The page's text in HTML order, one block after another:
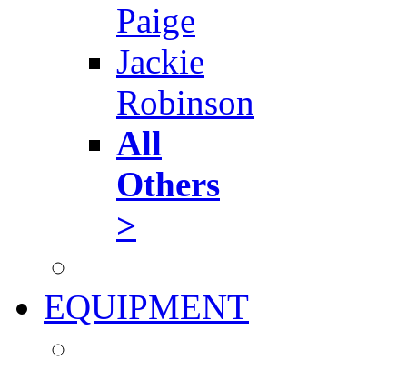
Paige
Jackie
Robinson
All
Others
>
EQUIPMENT